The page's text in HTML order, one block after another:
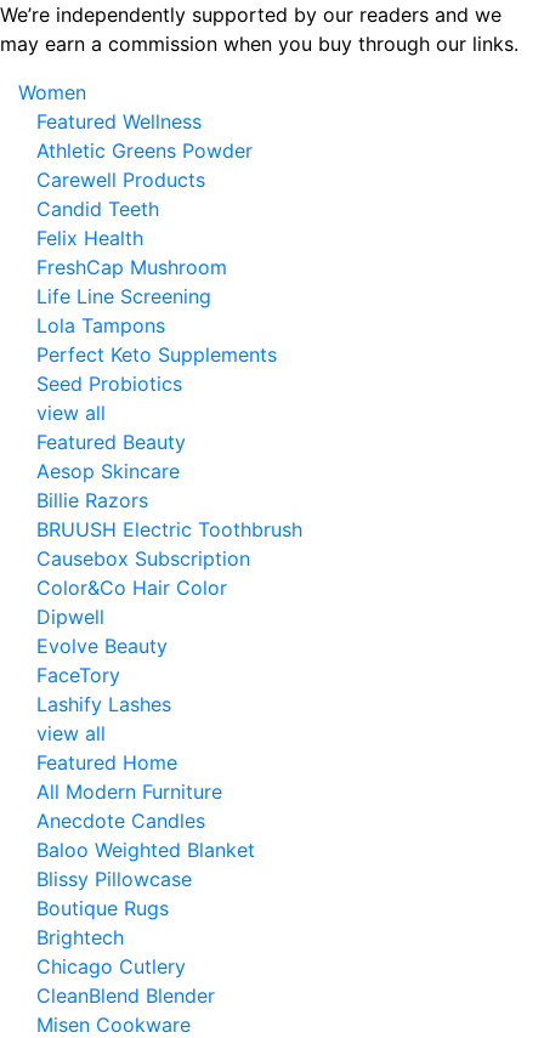
Skip
to
content
We’re independently supported by our readers and we
may earn a commission when you buy through our links.
Women
Featured Wellness
Athletic Greens Powder
Carewell Products
Candid Teeth
Felix Health
FreshCap Mushroom
Life Line Screening
Lola Tampons
Perfect Keto Supplements
Seed Probiotics
view all
Featured Beauty
Aesop Skincare
Billie Razors
BRUUSH Electric Toothbrush
Causebox Subscription
Color&Co Hair Color
Dipwell
Evolve Beauty
FaceTory
Lashify Lashes
view all
Featured Home
All Modern Furniture
Anecdote Candles
Baloo Weighted Blanket
Blissy Pillowcase
Boutique Rugs
Brightech
Chicago Cutlery
CleanBlend Blender
Misen Cookware